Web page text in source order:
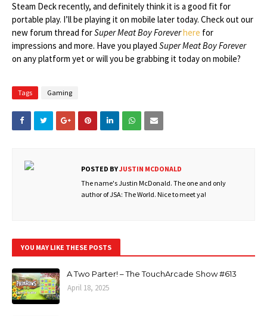
Steam Deck recently, and definitely think it is a good fit for
portable play. I’ll be playing it on mobile later today. Check out our
new forum thread forSuper Meat Boy Foreverhere for
impressions and more. Have you played Super Meat Boy Forever
on any platform yet or will you be grabbing it today on mobile?
Tags Gaming
POSTED BYJUSTIN MCDONALD
The name's Justin McDonald. The one and only
author of JSA: The World. Nice to meet ya!
YOU MAY LIKE THESE POSTS
A Two Parter! – The TouchArcade Show #613
April 18, 2025